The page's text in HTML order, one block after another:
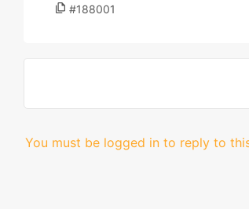
#188001
You must be logged in to reply to